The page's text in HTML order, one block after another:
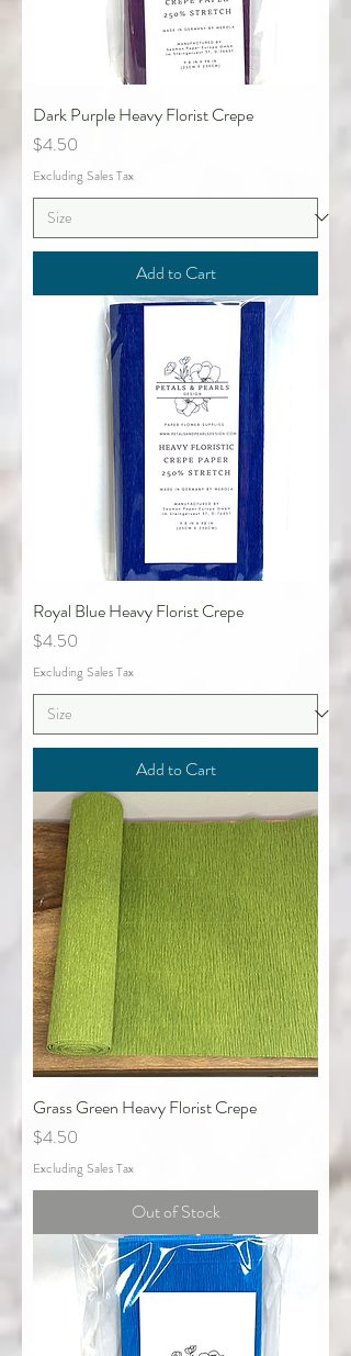
Dark Purple Heavy Florist Crepe
Price
$4.50
Excluding Sales Tax
Add to Cart
Royal Blue Heavy Florist Crepe
Price
$4.50
Excluding Sales Tax
Add to Cart
Grass Green Heavy Florist Crepe
Price
$4.50
Excluding Sales Tax
Out of Stock